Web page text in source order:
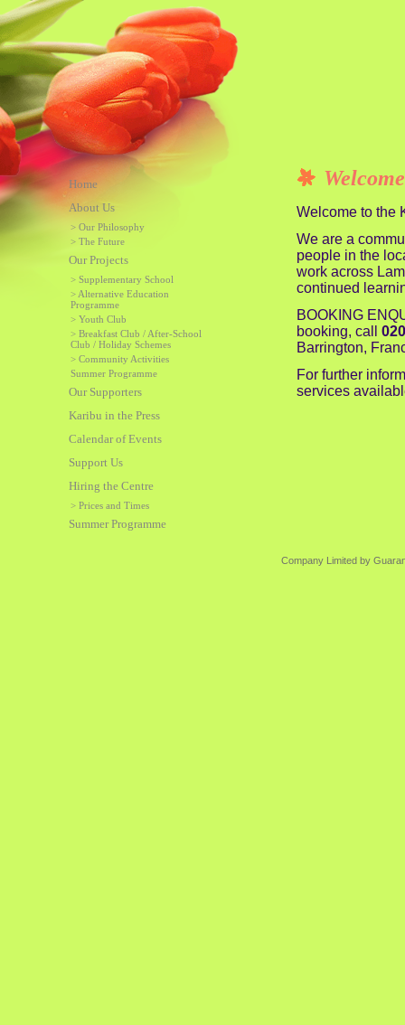
Welcome
Welcome to the
We are a
people in the
work across
continued
BOOKING
booking, call
Barrington,
For further
services
Company Limited by
Home
About Us
> Our Philosophy
> The Future
Our Projects
> Supplementary School
> Alternative Education
Programme
> Youth Club
> Breakfast Club / After-School
Club / Holiday Schemes
> Community Activities
Summer Programme
Our Supporters
Karibu in the Press
Calendar of Events
Support Us
Hiring the Centre
> Prices and Times
Summer Programme